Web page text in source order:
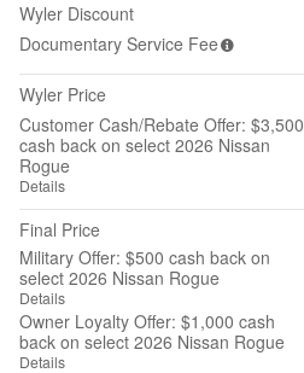
Wyler Discount
Documentary Service Fee
Wyler Price
Customer Cash/Rebate Offer: $3,500
cash back on select 2026 Nissan
Rogue
Details
Final Price
Military Offer: $500 cash back on
select 2026 Nissan Rogue
Details
Owner Loyalty Offer: $1,000 cash
back on select 2026 Nissan Rogue
Details